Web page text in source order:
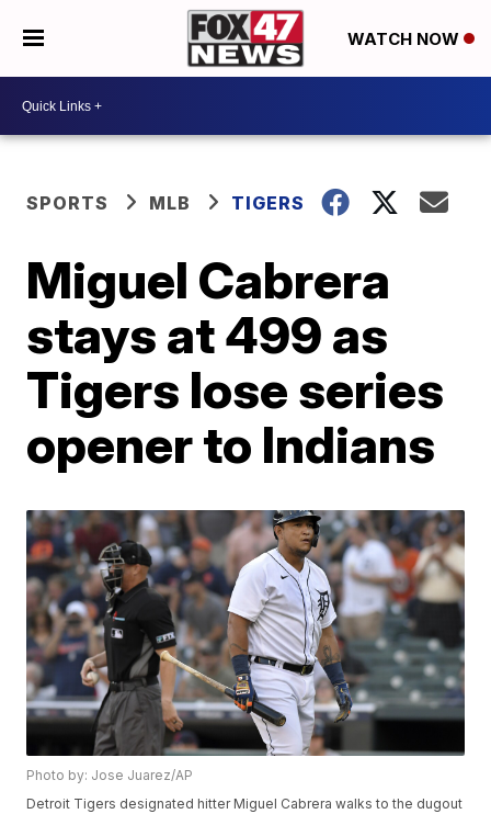
WATCH NOW
SPORTS MLB TIGERS
Miguel Cabrera
stays at 499 as
Tigers lose series
opener to Indians
Photo by: Jose Juarez/AP
Detroit Tigers designated hitter Miguel Cabrera walks to the dugout